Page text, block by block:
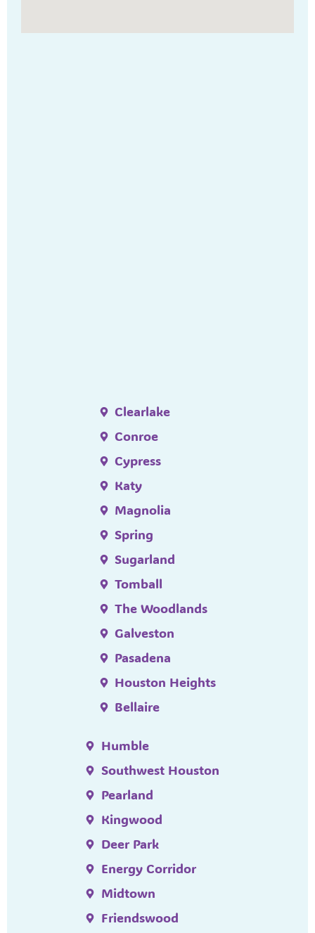
Clearlake
Conroe
Cypress
Katy
Magnolia
Spring
Sugarland
Tomball
The Woodlands
Galveston
Pasadena
Houston Heights
Bellaire
Humble
Southwest Houston
Pearland
Kingwood
Deer Park
Energy Corridor
Midtown
Friendswood